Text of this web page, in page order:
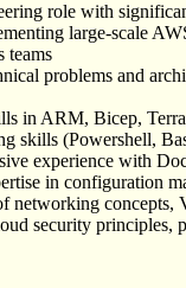
role with
large-scale
teams
problems and
in ARM, Bicep,
skills (Powershell,
experience with
in configuration
concepts,
security